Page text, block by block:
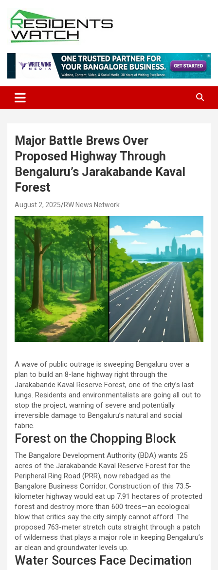
content
Residents Watch
Major Battle Brews Over
Proposed Highway Through
Bengaluru’s Jarakabande Kaval
Forest
August 2, 2025 RW News Network
A wave of public outrage is sweeping Bengaluru over a
plan to build an 8-lane highway right through the
Jarakabande Kaval Reserve Forest, one of the city’s last
lungs. Residents and environmentalists are going all out to
stop the project, warning of severe and potentially
irreversible damage to Bengaluru’s natural and social
fabric.
Forest on the Chopping Block
The Bangalore Development Authority (BDA) wants 25
acres of the Jarakabande Kaval Reserve Forest for the
Peripheral Ring Road (PRR), now rebadged as the
Bangalore Business Corridor. Construction of this 73.5-
kilometer highway would eat up 7.91 hectares of protected
forest and destroy more than 600 trees—an ecological
blow that critics say the city simply cannot afford. The
proposed 763-meter stretch cuts straight through a patch
of wilderness that plays a major role in keeping Bengaluru’s
air clean and groundwater levels up.
Water Sources Face Decimation